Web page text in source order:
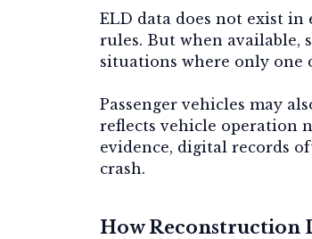
ELD data does not exist in
rules. But when
situations where only one
Passenger vehicles may
reflects vehicle operation
evidence, digital records
crash.
How Reconstruction